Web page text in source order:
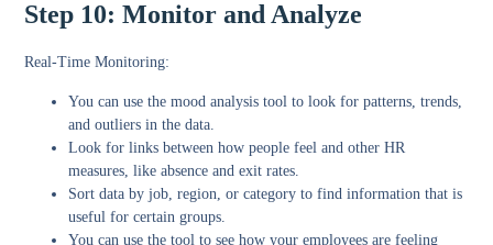
Step 10: Monitor and Analyze
Real-Time Monitoring:
You can use the mood analysis tool to look for patterns, trends,
and outliers in the data.
Look for links between how people feel and other HR
measures, like absence and exit rates.
Sort data by job, region, or category to find information that is
useful for certain groups.
You can use the tool to see how your employees are feeling